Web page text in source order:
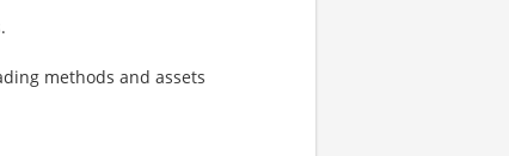
methods and assets